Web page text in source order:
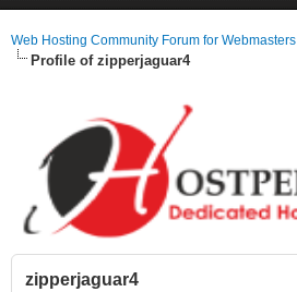
Web Hosting Community Forum for Webmasters
Profile of zipperjaguar4
zipperjaguar4